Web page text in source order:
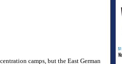
camps, but the East German